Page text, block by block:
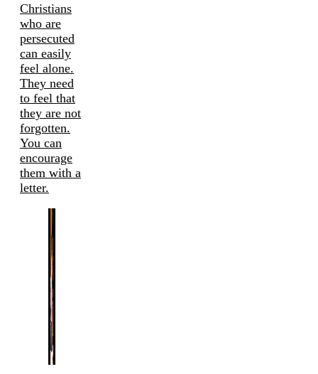
Christians
who are
persecuted
can easily
feel alone.
They need
to feel that
they are not
forgotten.
You can
encourage
them with a
letter.